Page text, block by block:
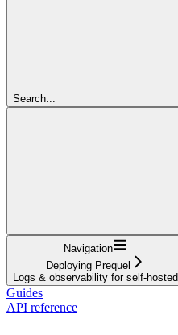
Search...
Navigation
Deploying Prequel
Logs & observability for self-hosted
Guides
API reference